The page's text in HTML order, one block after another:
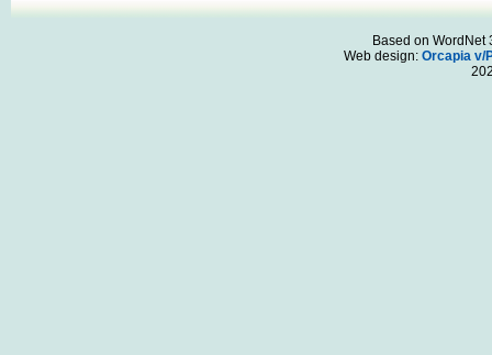
Based on WordNet
Web design: Orcapia v/